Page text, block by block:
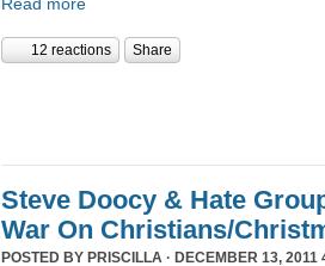
Read more
12 reactions Share
Steve Doocy & Hate
War On Christians/
POSTED BY PRISCILLA · DECEMBER 13, 2011